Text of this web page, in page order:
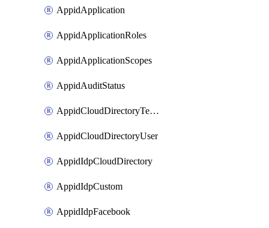
AppidApplication
AppidApplicationRoles
AppidApplicationScopes
AppidAuditStatus
AppidCloudDirectoryTemplate
AppidCloudDirectoryUser
AppidIdpCloudDirectory
AppidIdpCustom
AppidIdpFacebook